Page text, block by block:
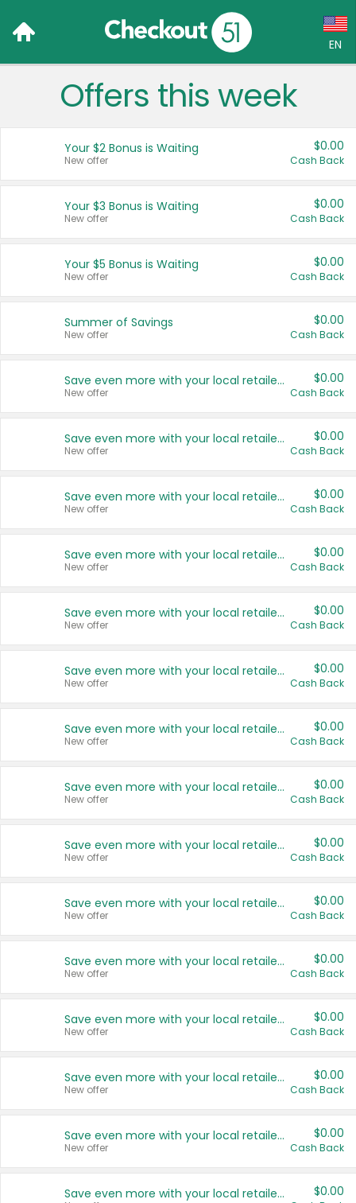
EN
Language:
Français (CA)
United States
Offers this week
Your $2 Bonus is Waiting
New offer
$0.00
Cash Back
Your $3 Bonus is Waiting
New offer
$0.00
Cash Back
Your $5 Bonus is Waiting
New offer
$0.00
Cash Back
Summer of Savings
New offer
$0.00
Cash Back
Save even more with your local retailers
New offer
$0.00
Cash Back
Save even more with your local retailers
New offer
$0.00
Cash Back
Save even more with your local retailers
New offer
$0.00
Cash Back
Save even more with your local retailers
New offer
$0.00
Cash Back
Save even more with your local retailers
New offer
$0.00
Cash Back
Save even more with your local retailers
New offer
$0.00
Cash Back
Save even more with your local retailers
New offer
$0.00
Cash Back
Save even more with your local retailers
New offer
$0.00
Cash Back
Save even more with your local retailers
New offer
$0.00
Cash Back
Save even more with your local retailers
New offer
$0.00
Cash Back
Save even more with your local retailers
New offer
$0.00
Cash Back
Save even more with your local retailers
New offer
$0.00
Cash Back
Save even more with your local retailers
New offer
$0.00
Cash Back
Save even more with your local retailers
New offer
$0.00
Cash Back
Save even more with your local retailers $0.00